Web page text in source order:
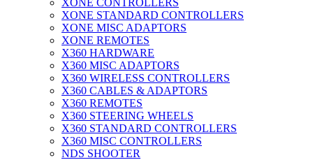
XONE CONTROLLERS
XONE STANDARD CONTROLLERS
XONE MISC ADAPTORS
XONE REMOTES
X360 HARDWARE
X360 MISC ADAPTORS
X360 WIRELESS CONTROLLERS
X360 CABLES & ADAPTORS
X360 REMOTES
X360 STEERING WHEELS
X360 STANDARD CONTROLLERS
X360 MISC CONTROLLERS
NDS SHOOTER